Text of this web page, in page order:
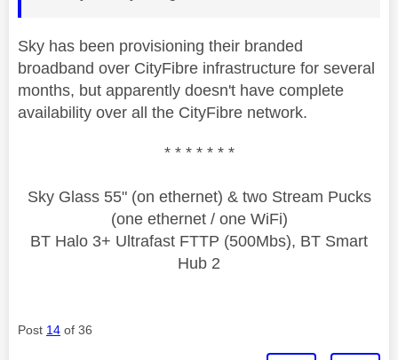
Sky has been provisioning their branded
broadband over CityFibre infrastructure for several
months, but apparently doesn't have complete
availability over all the CityFibre network.
* * * * * * *
Sky Glass 55" (on ethernet) & two Stream Pucks
(one ethernet / one WiFi)
BT Halo 3+ Ultrafast FTTP (500Mbs), BT Smart
Hub 2
Post 14 of 36